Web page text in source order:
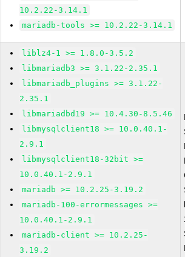
10.2.22-3.14.1
mariadb-tools >= 10.2.22-3.14.1
liblz4-1 >= 1.8.0-3.5.2
libmariadb3 >= 3.1.22-2.35.1
libmariadb_plugins >= 3.1.22-
2.35.1
libmariadbd19 >= 10.4.30-8.5.46
libmysqlclient18 >= 10.0.40.1-
2.9.1
libmysqlclient18-32bit >=
10.0.40.1-2.9.1
mariadb >= 10.2.25-3.19.2
mariadb-100-errormessages >=
10.0.40.1-2.9.1
mariadb-client >= 10.2.25-
3.19.2